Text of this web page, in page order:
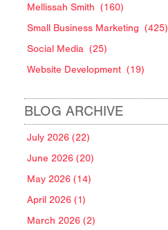
Mellissah Smith (160)
Small Business Marketing (425)
Social Media (25)
Website Development (19)
BLOG ARCHIVE
July 2026 (22)
June 2026 (20)
May 2026 (14)
April 2026 (1)
March 2026 (2)